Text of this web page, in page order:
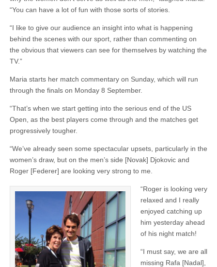
“You can have a lot of fun with those sorts of stories.
“I like to give our audience an insight into what is happening
behind the scenes with our sport, rather than commenting on
the obvious that viewers can see for themselves by watching the
TV.”
Maria starts her match commentary on Sunday, which will run
through the finals on Monday 8 September.
“That’s when we start getting into the serious end of the US
Open, as the best players come through and the matches get
progressively tougher.
“We’ve already seen some spectacular upsets, particularly in the
women’s draw, but on the men’s side [Novak] Djokovic and
Roger [Federer] are looking very strong to me.
“Roger is looking very
relaxed and I really
enjoyed catching up
him yesterday ahead
of his night match!
“I must say, we are all
missing Rafa [Nadal],